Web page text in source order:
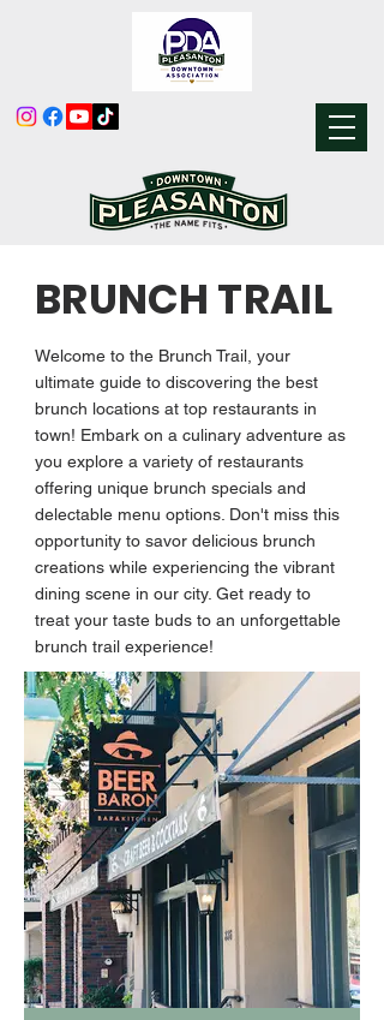
BRUNCH TRAIL
Welcome to the Brunch Trail, your
ultimate guide to discovering the best
brunch locations at top restaurants in
town! Embark on a culinary adventure as
you explore a variety of restaurants
offering unique brunch specials and
delectable menu options. Don't miss this
opportunity to savor delicious brunch
creations while experiencing the vibrant
dining scene in our city. Get ready to
treat your taste buds to an unforgettable
brunch trail experience!